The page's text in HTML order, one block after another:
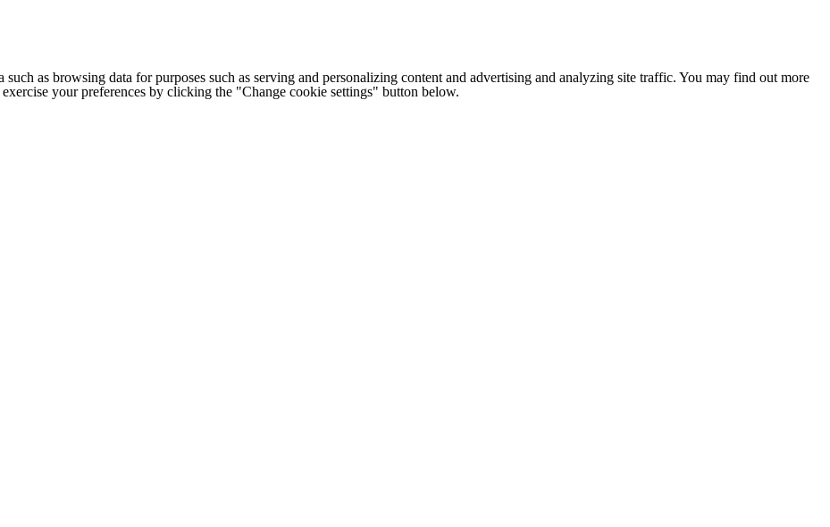
such as browsing data for purposes such as serving and personalizing content and advertising and analyzing site traffic. You may find out more
your preferences by clicking the "Change cookie settings" button below.